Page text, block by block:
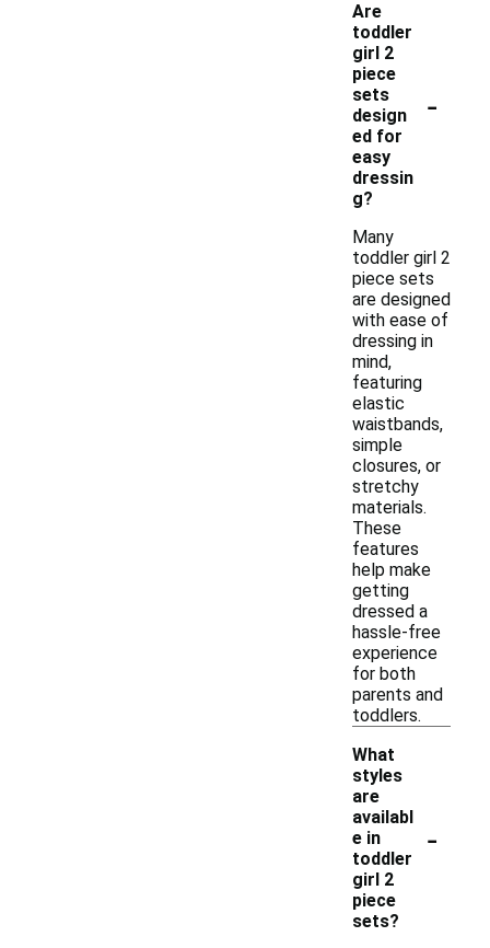
Are
toddler
girl 2
piece
sets
design
ed for
easy
dressin
g?
-
Many
toddler girl 2
piece sets
are designed
with ease of
dressing in
mind,
featuring
elastic
waistbands,
simple
closures, or
stretchy
materials.
These
features
help make
getting
dressed a
hassle-free
experience
for both
parents and
toddlers.
What
styles
are
availabl
e in
toddler
girl 2
piece
sets?
-